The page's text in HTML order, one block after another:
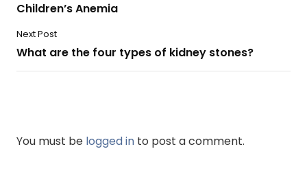
Children’s Anemia
Next Post
What are the four types of kidney stones?
You must be logged in to post a comment.